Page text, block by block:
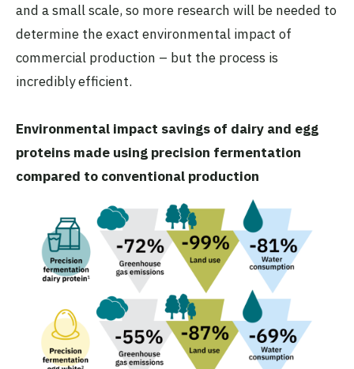
and a small scale, so more research will be needed to
determine the exact environmental impact of
commercial production – but the process is
incredibly efficient.
Environmental impact savings of dairy and egg
proteins made using precision fermentation
compared to conventional production